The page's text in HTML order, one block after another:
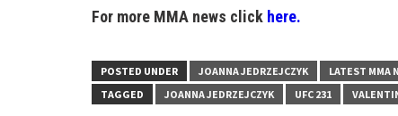
For more MMA news click here.
POSTED UNDER JOANNA JEDRZEJCZYK LATEST MMA
TAGGED
JOANNA JEDRZEJCZYK UFC 231